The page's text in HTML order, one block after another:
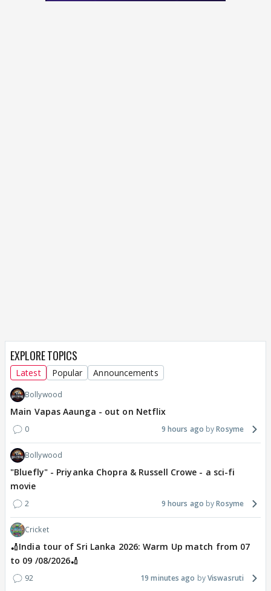
EXPLORE TOPICS
Latest Popular Announcements
Bollywood
Main Vapas Aaunga - out on Netflix
0 9 hours ago Rosyme
Bollywood
"Bluefly" - Priyanka Chopra & Russell Crowe - a sci-fi
movie
2 9 hours ago Rosyme
Cricket
🏏India tour of Sri Lanka 2026: Warm Up match from 07
to 09 /08/2026🏏
92 19 minutes ago Viswasruti